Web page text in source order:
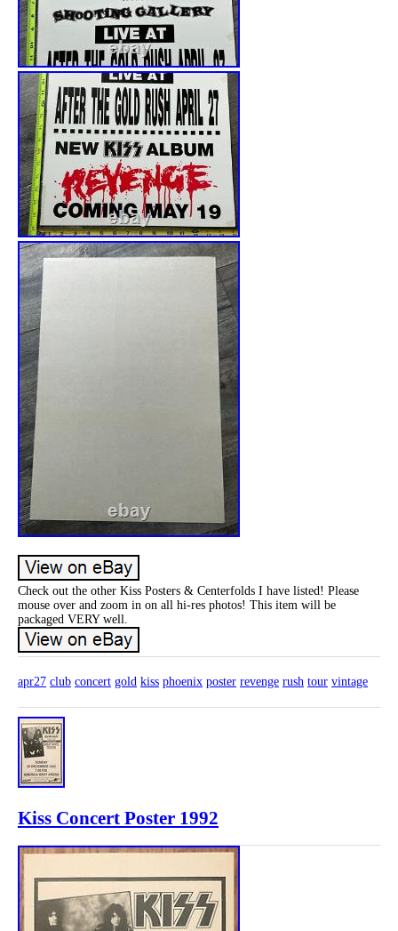
Check out the other Kiss Posters & Centerfolds I have listed! Please
mouse over and zoom in on all hi-res photos! This item will be
packaged VERY well.
apr27 club concert gold kiss phoenix poster revenge rush tour vintage
Kiss Concert Poster 1992